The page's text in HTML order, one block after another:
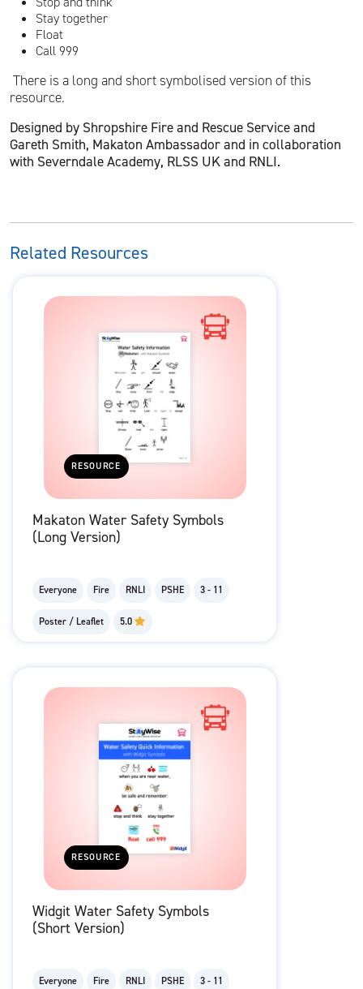
Stay together
Float
Call 999
There is a long and short symbolised version of this
resource.
Designed by Shropshire Fire and Rescue Service and
Gareth Smith, Makaton Ambassador and in collaboration
with Severndale Academy, RLSS UK and RNLI.
Related Resources
RESOURCE
Makaton Water Safety Symbols
(Long Version)
Everyone Fire RNLI PSHE 3 - 11
Poster / Leaflet 5.0
RESOURCE
Widgit Water Safety Symbols
(Short Version)
Everyone Fire RNLI PSHE 3 - 11